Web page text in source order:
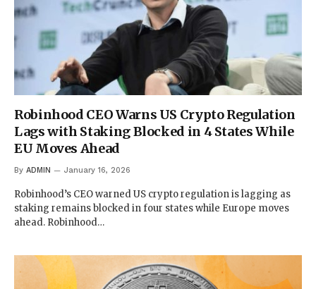
Robinhood CEO Warns US Crypto Regulation
Lags with Staking Blocked in 4 States While
EU Moves Ahead
By ADMIN January 16, 2026
Robinhood’s CEO warned US crypto regulation is lagging as
staking remains blocked in four states while Europe moves
ahead. Robinhood…